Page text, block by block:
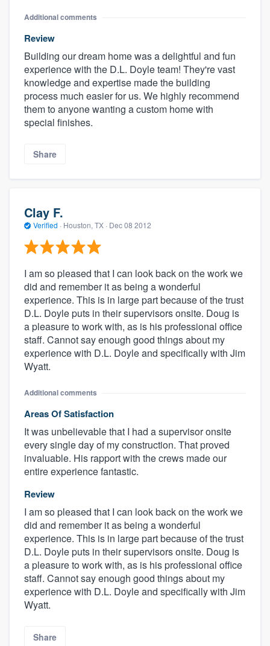
Additional comments
Review
Building our dream home was a delightful and fun
experience with the D.L. Doyle team! They're vast
knowledge and expertise made the building
process much easier for us. We highly recommend
them to anyone wanting a custom home with
special finishes.
Share
Clay F.
Verified · Houston, TX · Dec 08 2012
I am so pleased that I can look back on the work we
did and remember it as being a wonderful
experience. This is in large part because of the trust
D.L. Doyle puts in their supervisors onsite. Doug is
a pleasure to work with, as is his professional office
staff. Cannot say enough good things about my
experience with D.L. Doyle and specifically with Jim
Wyatt.
Additional comments
Areas Of Satisfaction
It was unbelievable that I had a supervisor onsite
every single day of my construction. That proved
invaluable. His rapport with the crews made our
entire experience fantastic.
Review
I am so pleased that I can look back on the work we
did and remember it as being a wonderful
experience. This is in large part because of the trust
D.L. Doyle puts in their supervisors onsite. Doug is
a pleasure to work with, as is his professional office
staff. Cannot say enough good things about my
experience with D.L. Doyle and specifically with Jim
Wyatt.
Share